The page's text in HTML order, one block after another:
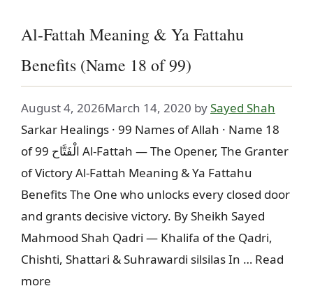
Al-Fattah Meaning & Ya Fattahu
Benefits (Name 18 of 99)
August 4, 2026March 14, 2020 bySayed Shah
Sarkar Healings · 99 Names of Allah · Name 18
of 99 الْفَتَّاح Al-Fattah — The Opener, The Granter
of Victory Al-Fattah Meaning & Ya Fattahu
Benefits The One who unlocks every closed door
and grants decisive victory. By Sheikh Sayed
Mahmood Shah Qadri — Khalifa of the Qadri,
Chishti, Shattari & Suhrawardi silsilas In … Read
more